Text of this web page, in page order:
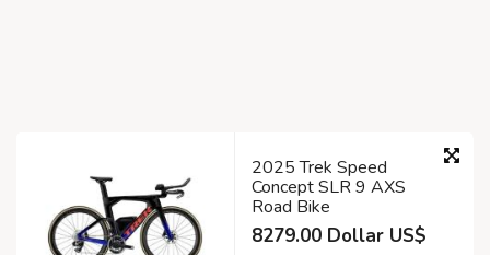
2025 Trek Speed
Concept SLR 9 AXS
Road Bike
8279.00 Dollar US$